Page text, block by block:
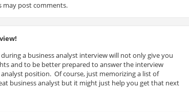
may post comments.
a business analyst interview will not only give you
and to be better prepared to answer the interview
position. Of course, just memorizing a list of
business analyst but it might just help you get that next